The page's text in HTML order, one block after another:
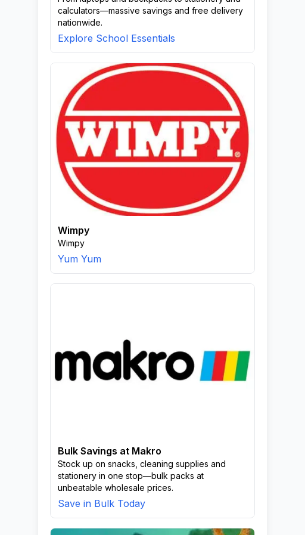
calculators—massive savings and free delivery
nationwide.
Explore School Essentials
Wimpy
Wimpy
Yum Yum
Bulk Savings at Makro
Stock up on snacks, cleaning supplies and
stationery in one stop—bulk packs at
unbeatable wholesale prices.
Save in Bulk Today